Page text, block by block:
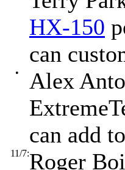
HX-150
can
•
Alex
can add
11/7:Roger